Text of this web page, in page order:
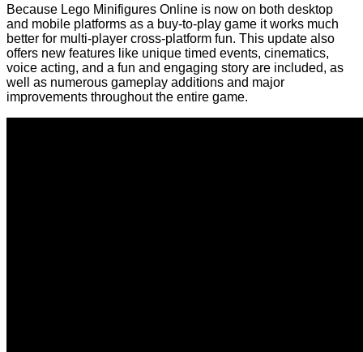
Because Lego Minifigures Online is now on both desktop
and mobile platforms as a buy-to-play game it works much
better for multi-player cross-platform fun. This update also
offers new features like unique timed events, cinematics,
voice acting, and a fun and engaging story are included, as
well as numerous gameplay additions and major
improvements throughout the entire game.